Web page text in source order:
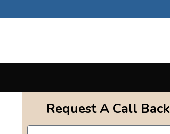
Request A Call Back